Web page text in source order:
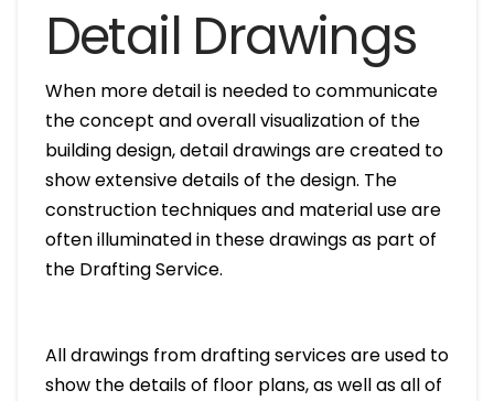
Detail Drawings
When more detail is needed to communicate
the concept and overall visualization of the
building design, detail drawings are created to
show extensive details of the design. The
construction techniques and material use are
often illuminated in these drawings as part of
the Drafting Service.
All drawings from drafting services are used to
show the details of floor plans, as well as all of